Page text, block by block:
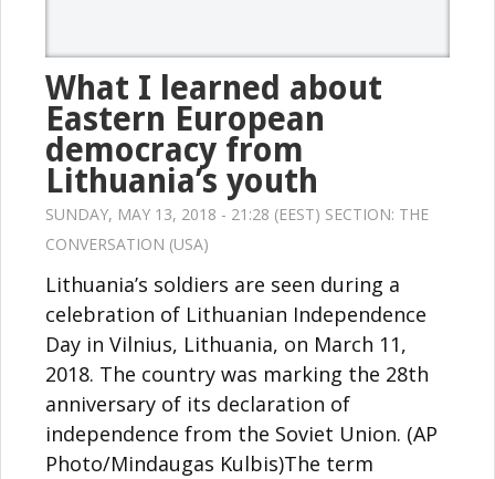
What I learned about
Eastern European
democracy from
Lithuania’s youth
SUNDAY, MAY 13, 2018 - 21:28 (EEST) SECTION: THE
CONVERSATION (USA)
Lithuania’s soldiers are seen during a
celebration of Lithuanian Independence
Day in Vilnius, Lithuania, on March 11,
2018. The country was marking the 28th
anniversary of its declaration of
independence from the Soviet Union. (AP
Photo/Mindaugas Kulbis)The term